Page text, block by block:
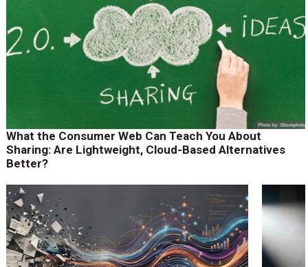
What the Consumer Web Can Teach You About
Sharing: Are Lightweight, Cloud-Based Alternatives
Better?